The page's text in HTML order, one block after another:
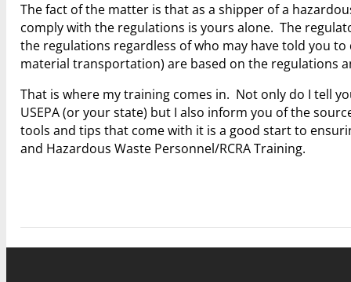
The fact of the matter is that as a shipper of a
comply with the regulations is yours alone. The
the regulations regardless of who may have told you
material transportation) are based on the regulations
That is where my training comes in. Not only do I tell
USEPA (or your state) but I also inform you of the
tools and tips that come with it is a good start to
and Hazardous Waste Personnel/RCRA Training.